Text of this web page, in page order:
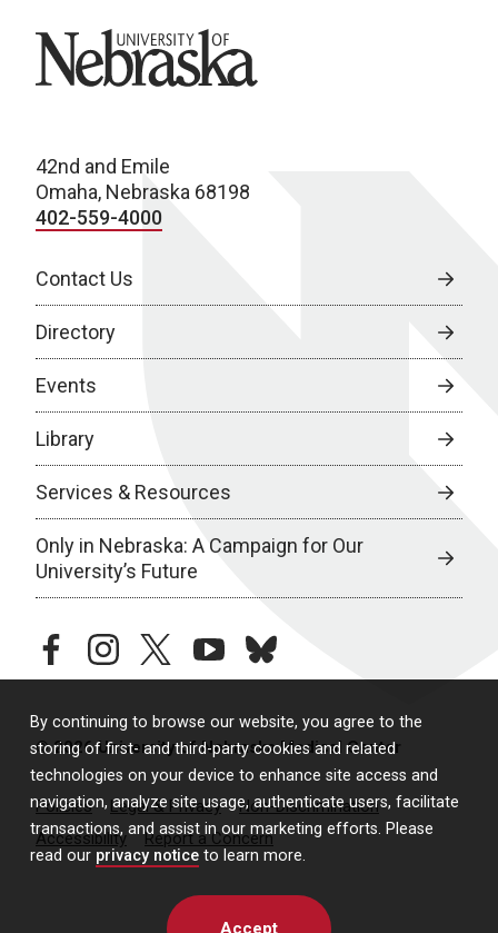
By continuing to browse our website, you agree to the
storing of first- and third-party cookies and related
technologies on your device to enhance site access and
navigation, analyze site usage, authenticate users, facilitate
transactions, and assist in our marketing efforts. Please
read our privacy notice to learn more.
Accept
University of Nebraska
42nd and Emile
Omaha, Nebraska 68198
402-559-4000
Contact Us
Directory
Events
Library
Services & Resources
Only in Nebraska: A Campaign for Our
University’s Future
facebookinstagramtwitteryoutubebluesky
© 2026 University of Nebraska Medical Center
Policies Legal & Privacy
Non-Discrimination
Accessibility
Report a Concern